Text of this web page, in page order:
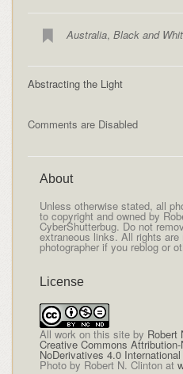
Australia,Black and
Abstracting the Light
Comments are Disabled
About
Unless otherwise stated, all
to copyright and owned by
CyberShutterbug. Do not
extraneous links. All rights
photographer if you reblog or
License
All work on this siteby Robert
Creative Commons
NoDerivatives 4.0
Photo by Robert N. Clinton at